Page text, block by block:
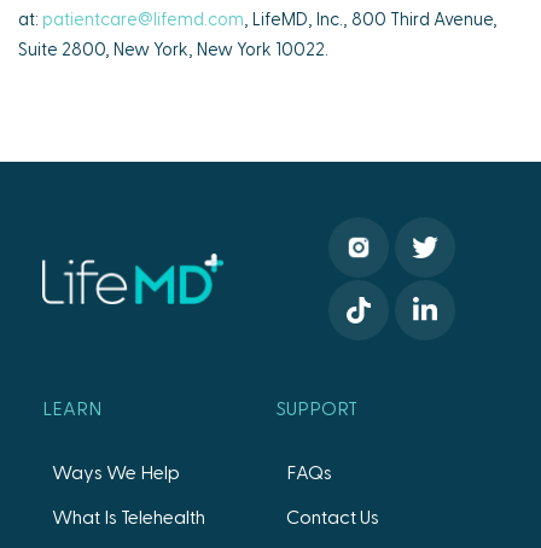
at: patientcare@lifemd.com , LifeMD, Inc., 800 Third Avenue,
Suite 2800, New York, New York 10022.
LEARN
Ways We Help
What Is Telehealth
SUPPORT
FAQs
Contact Us